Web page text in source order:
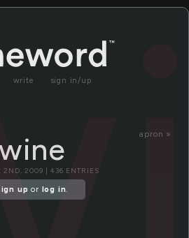
write sign in/up
apron »
2ND, 2009 | 436 ENTRIES
up or log in.